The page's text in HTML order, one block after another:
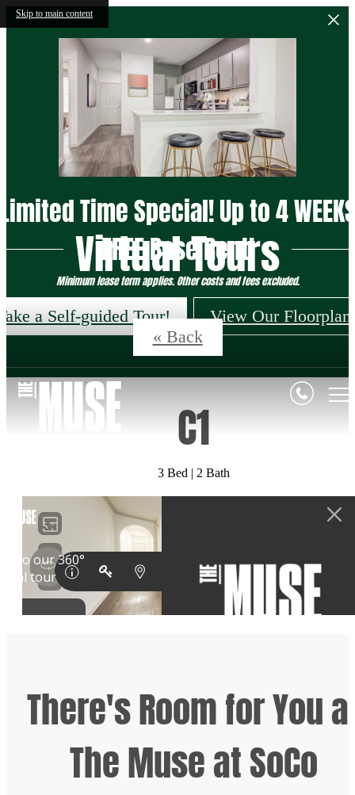
Skip to main content
Time Special! Up to 4
FREE Base Rent!
Minimum lease term applies. Other costs and fees excluded.
a Self-guided Tour! View Our
Virtual Tours
« Back
C1
3 Bed | 2 Bath
There's Room for You
The Muse at SoCo